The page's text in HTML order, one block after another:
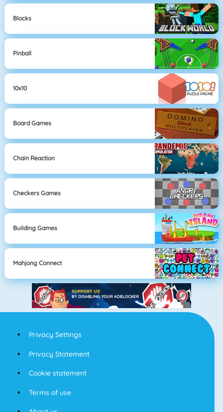
Blocks
Pinball
10x10
Board Games
Chain Reaction
Checkers Games
Building Games
Mahjong Connect
Privacy Settings
Privacy Statement
Cookie statement
Terms of use